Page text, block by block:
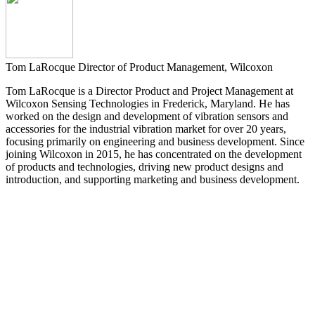
Tom LaRocque Director of Product Management, Wilcoxon
Tom LaRocque is a Director Product and Project Management at
Wilcoxon Sensing Technologies in Frederick, Maryland. He has
worked on the design and development of vibration sensors and
accessories for the industrial vibration market for over 20 years,
focusing primarily on engineering and business development. Since
joining Wilcoxon in 2015, he has concentrated on the development
of products and technologies, driving new product designs and
introduction, and supporting marketing and business development.